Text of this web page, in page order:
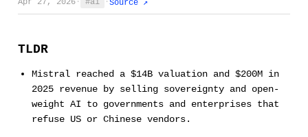
Apr 27, 2026 · ai · Source ↗
TLDR
Mistral reached a $14B valuation and $200M in
2025 revenue by selling sovereignty and open-
weight AI to governments and enterprises that
refuse US or Chinese vendors.